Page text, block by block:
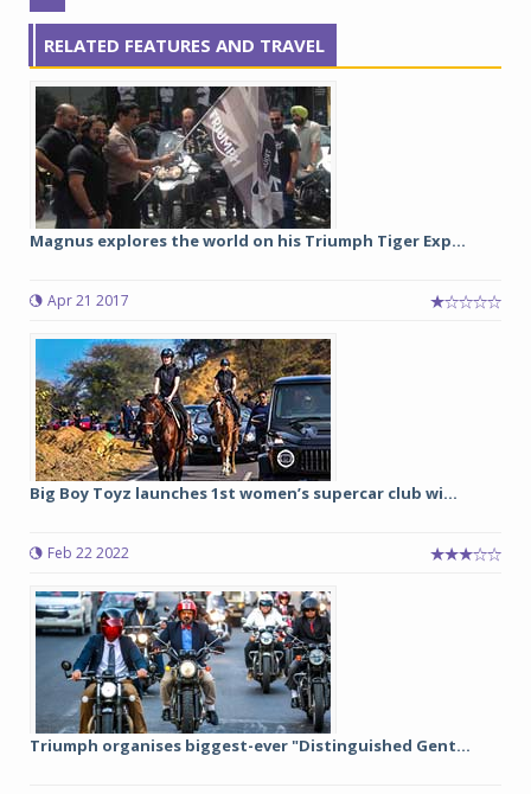
RELATED FEATURES AND TRAVEL
Magnus explores the world on his Triumph Tiger Exp...
Apr 21 2017
Big Boy Toyz launches 1st women’s supercar club wi...
Feb 22 2022
Triumph organises biggest-ever "Distinguished Gent...